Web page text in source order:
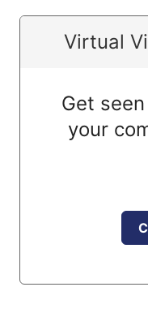
Virtual
Get
your